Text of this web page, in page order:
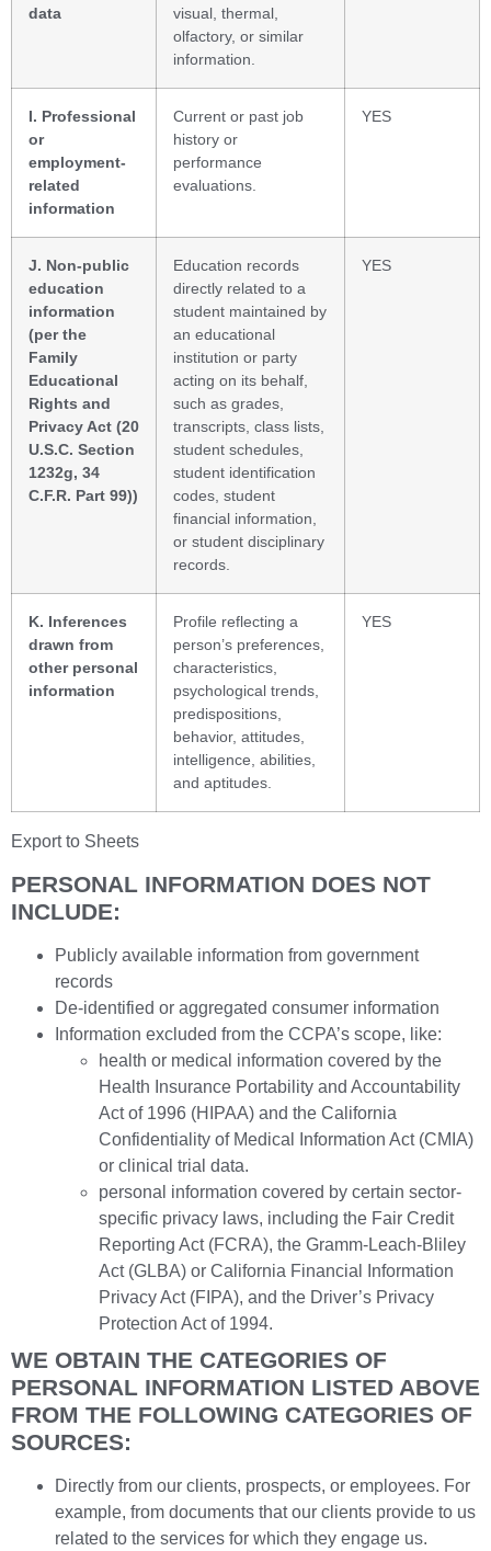
data
visual, thermal,
olfactory, or similar
information.
I. Professional
or
employment-
related
information
Current or past job
history or
performance
evaluations.
YES
J. Non-public
education
information
(per the
Family
Educational
Rights and
Privacy Act (20
U.S.C. Section
1232g, 34
C.F.R. Part 99))
Education records
directly related to a
student maintained by
an educational
institution or party
acting on its behalf,
such as grades,
transcripts, class lists,
student schedules,
student identification
codes, student
financial information,
or student disciplinary
records.
YES
K. Inferences
drawn from
other personal
information
Profile reflecting a
person’s preferences,
characteristics,
psychological trends,
predispositions,
behavior, attitudes,
intelligence, abilities,
and aptitudes.
YES
Export to Sheets
PERSONAL INFORMATION DOES NOT
INCLUDE:
Publicly available information from government
records
De-identified or aggregated consumer information
Information excluded from the CCPA’s scope, like:
health or medical information covered by the
Health Insurance Portability and Accountability
Act of 1996 (HIPAA) and the California
Confidentiality of Medical Information Act (CMIA)
or clinical trial data.
personal information covered by certain sector-
specific privacy laws, including the Fair Credit
Reporting Act (FCRA), the Gramm-Leach-Bliley
Act (GLBA) or California Financial Information
Privacy Act (FIPA), and the Driver’s Privacy
Protection Act of 1994.
WE OBTAIN THE CATEGORIES OF
PERSONAL INFORMATION LISTED ABOVE
FROM THE FOLLOWING CATEGORIES OF
SOURCES:
Directly from our clients, prospects, or employees. For
example, from documents that our clients provide to us
related to the services for which they engage us.